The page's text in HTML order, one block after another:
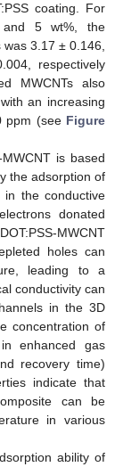
coating. For
and 5 wt%, the
3.17 ± 0.146,
respectively
MWCNTs also
an increasing
ppm (see Figure
is based
the adsorption of
the conductive
donated
MWCNT
holes can
leading to a
conductivity can
in the 3D
concentration of
in enhanced gas
recovery time)
indicate that
can be
in various
ability of